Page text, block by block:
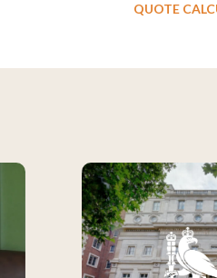
QUOTE